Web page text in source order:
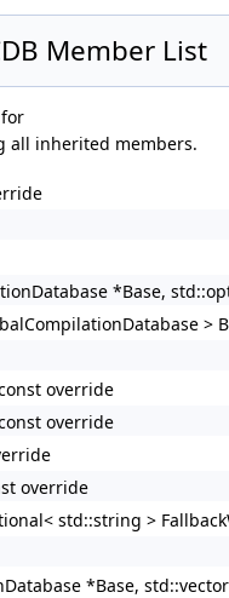
Member List
all inherited members.
*Base,
>
override
override
override
std::string >
*Base,